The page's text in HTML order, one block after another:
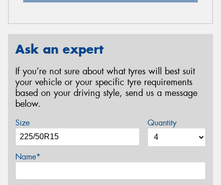
Ask an expert
If you’re not sure about what tyres will best suit
your vehicle or your specific tyre requirements
based on your driving style, send us a message
below.
Size Quantity
Name*